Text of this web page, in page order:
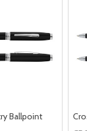
Ballpoint